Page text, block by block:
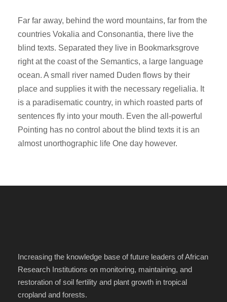
Far far away, behind the word mountains, far from the
countries Vokalia and Consonantia, there live the
blind texts. Separated they live in Bookmarksgrove
right at the coast of the Semantics, a large language
ocean. A small river named Duden flows by their
place and supplies it with the necessary regelialia. It
is a paradisematic country, in which roasted parts of
sentences fly into your mouth. Even the all-powerful
Pointing has no control about the blind texts it is an
almost unorthographic life One day however.
Increasing the knowledge base of future leaders of African
Research Institutions on monitoring, maintaining, and
restoration of soil fertility and plant growth in tropical
cropland and forests.